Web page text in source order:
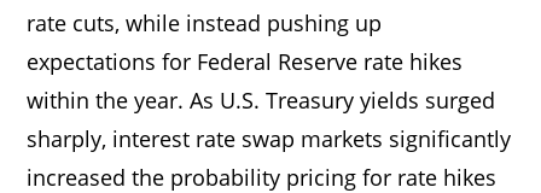
rate cuts, while instead pushing up
expectations for Federal Reserve rate hikes
within the year. As U.S. Treasury yields surged
sharply, interest rate swap markets significantly
increased the probability pricing for rate hikes